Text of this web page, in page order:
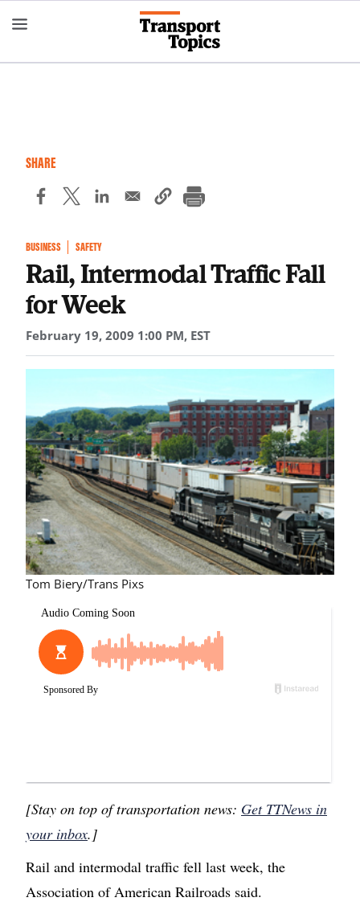
to
content
SHARE
BUSINESS SAFETY
Rail, Intermodal Traffic Fall
for Week
February 19, 2009 1:00 PM, EST
Tom Biery/Trans Pixs
[Stay on top of transportation news: Get TTNews in
your inbox.]
Rail and intermodal traffic fell last week, the
Association of American Railroads said.